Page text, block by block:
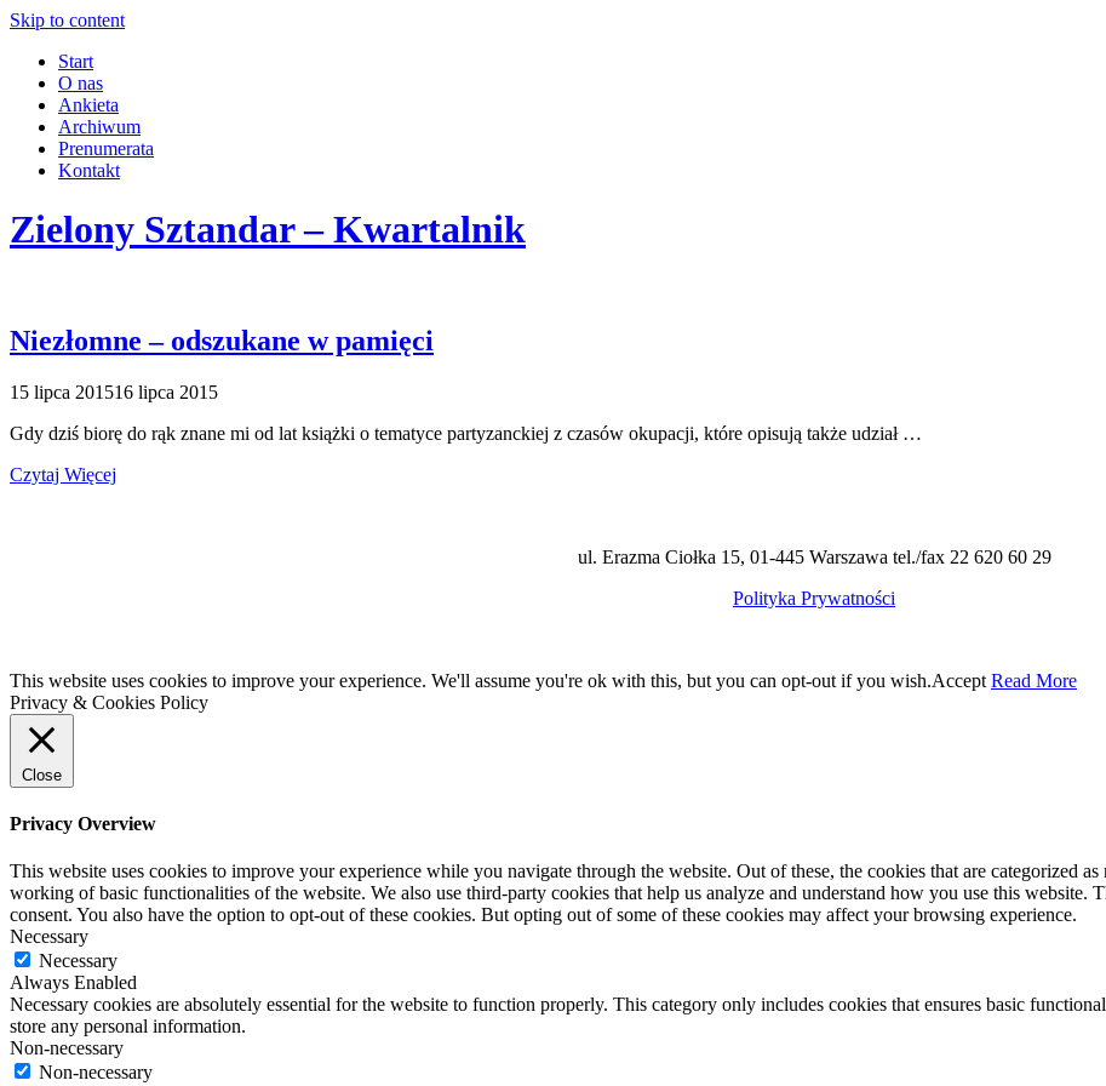
Skip to content
Start
O nas
Ankieta
Archiwum
Prenumerata
Kontakt
Zielony Sztandar – Kwartalnik
Niezłomne – odszukane w pamięci
15 lipca 201516 lipca 2015
Gdy dziś biorę do rąk znane mi od lat książki o tematyce partyzanckiej z czasów okupacji, które opisują także udział …
Czytaj Więcej
ul. Erazma Ciołka 15, 01-445 Warszawa tel./fax 22 620 60 29
Polityka Prywatności
This website uses cookies to improve your experience. We'll assume you're ok with this, but you can opt-out if you wish.Accept Read More
Privacy & Cookies Policy
Close
Privacy Overview
This website uses cookies to improve your experience while you navigate through the website. Out of these, the cookies that are categorized
working of basic functionalities of the website. We also use third-party cookies that help us analyze and understand how you use this
consent. You also have the option to opt-out of these cookies. But opting out of some of these cookies may affect your browsing experience.
Necessary
Necessary
Always Enabled
Necessary cookies are absolutely essential for the website to function properly. This category only includes cookies that ensures basic
store any personal information.
Non-necessary
Non-necessary